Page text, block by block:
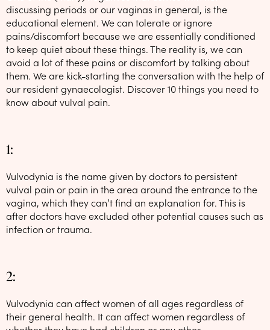
discussing periods or our vaginas in general, is the
educational element. We can tolerate or ignore
pains/discomfort because we are essentially conditioned
to keep quiet about these things. The reality is, we can
avoid a lot of these pains or discomfort by talking about
them. We are kick-starting the conversation with the help of
our resident gynaecologist. Discover 10 things you need to
know about vulval pain.
1:
Vulvodynia is the name given by doctors to persistent
vulval pain or pain in the area around the entrance to the
vagina, which they can’t find an explanation for. This is
after doctors have excluded other potential causes such as
infection or trauma.
2:
Vulvodynia can affect women of all ages regardless of
their general health. It can affect women regardless of